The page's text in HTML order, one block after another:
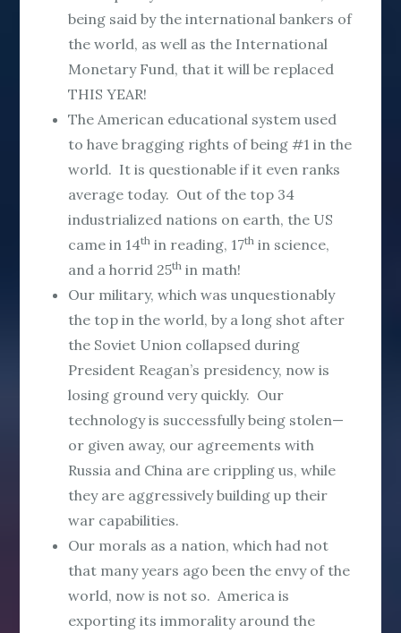
being said by the international bankers of
the world, as well as the International
Monetary Fund, that it will be replaced
THIS YEAR!
The American educational system used
to have bragging rights of being #1 in the
world. It is questionable if it even ranks
average today. Out of the top 34
industrialized nations on earth, the US
came in 14th in reading, 17th in science,
and a horrid 25th in math!
Our military, which was unquestionably
the top in the world, by a long shot after
the Soviet Union collapsed during
President Reagan’s presidency, now is
losing ground very quickly. Our
technology is successfully being stolen—
or given away, our agreements with
Russia and China are crippling us, while
they are aggressively building up their
war capabilities.
Our morals as a nation, which had not
that many years ago been the envy of the
world, now is not so. America is
exporting its immorality around the